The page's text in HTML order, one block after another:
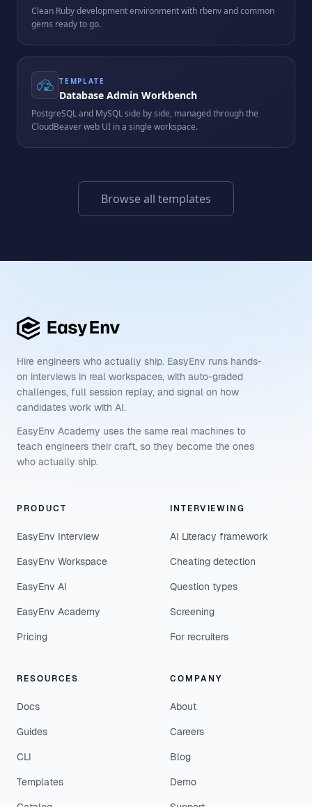
Clean Ruby development environment with rbenv and common
gems ready to go.
TEMPLATE
Database Admin Workbench
PostgreSQL and MySQL side by side, managed through the
CloudBeaver web UI in a single workspace.
Browse all templates
Hire engineers who actually ship. EasyEnv runs hands-
on interviews in real workspaces, with auto-graded
challenges, full session replay, and signal on how
candidates work with AI.
EasyEnv Academy uses the same real machines to
teach engineers their craft, so they become the ones
who actually ship.
PRODUCT
EasyEnv Interview
EasyEnv Workspace
EasyEnv AI
EasyEnv Academy
Pricing
INTERVIEWING
AI Literacy framework
Cheating detection
Question types
Screening
For recruiters
RESOURCES
Docs
Guides
CLI
Templates
COMPANY
About
Careers
Blog
Demo